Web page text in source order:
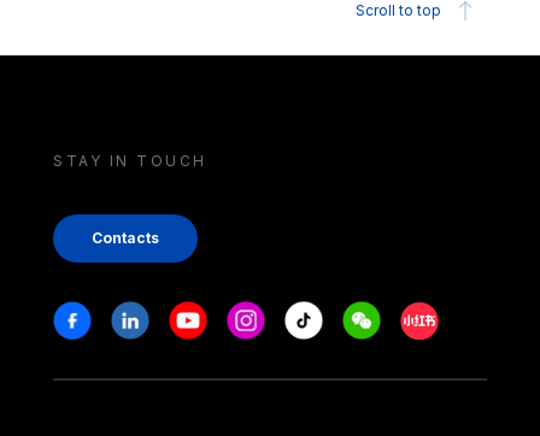
Scroll to top
STAY IN TOUCH
Contacts
Stay in touch
FacebookLinkedinYoutubeInstagram
Tiktok WeechatXiaohongshu/